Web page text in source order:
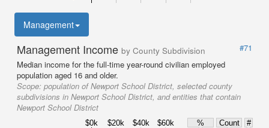
Management
Management Income by County Subdivision
#71
Median income for the full-time year-round civilian employed
population aged 16 and older.
Scope: population of Newport School District, selected county
subdivisions in Newport School District, and entities that contain
Newport School District
$0k $20k $40k $60k % Count #